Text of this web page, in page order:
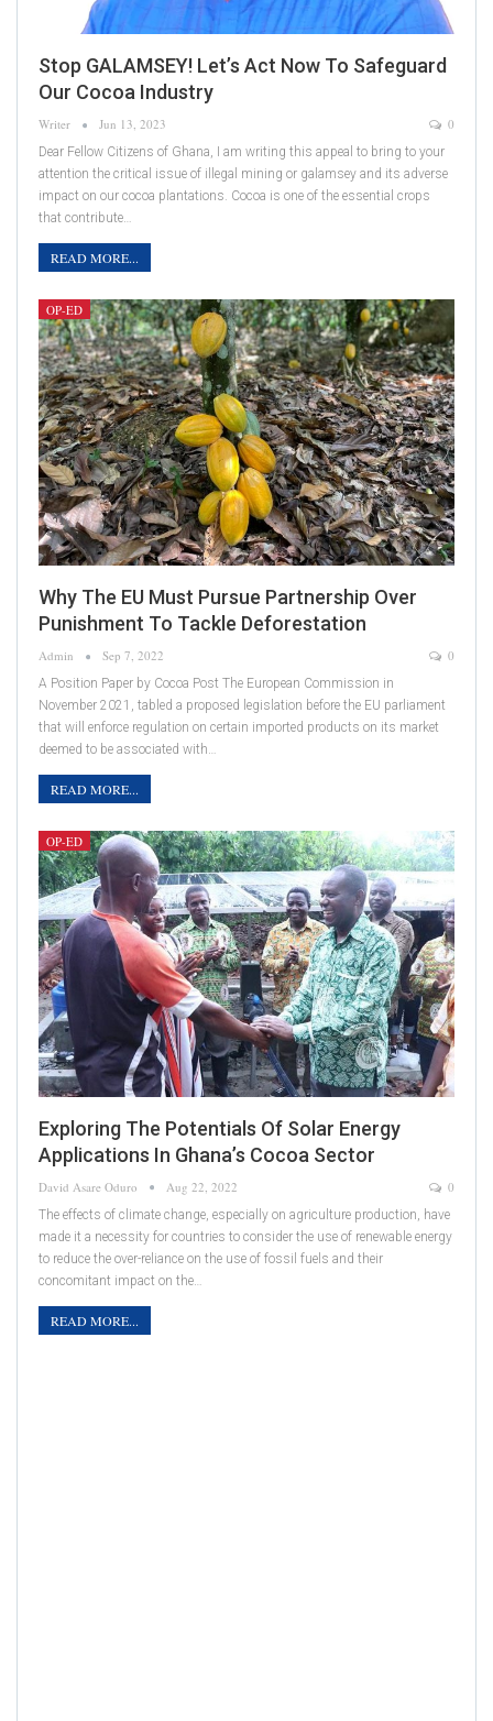
Stop GALAMSEY! Let’s Act Now To Safeguard
Our Cocoa Industry
Writer Jun 13, 2023 0
Dear Fellow Citizens of Ghana, I am writing this appeal to bring to your
attention the critical issue of illegal mining or galamsey and its adverse
impact on our cocoa plantations. Cocoa is one of the essential crops
that contribute…
READ MORE...
OP-ED
Why The EU Must Pursue Partnership Over
Punishment To Tackle Deforestation
Admin Sep 7, 2022 0
A Position Paper by Cocoa Post The European Commission in
November 2021, tabled a proposed legislation before the EU parliament
that will enforce regulation on certain imported products on its market
deemed to be associated with…
READ MORE...
OP-ED
Exploring The Potentials Of Solar Energy
Applications In Ghana’s Cocoa Sector
David Asare Oduro Aug 22, 2022 0
The effects of climate change, especially on agriculture production, have
made it a necessity for countries to consider the use of renewable energy
to reduce the over-reliance on the use of fossil fuels and their
concomitant impact on the…
READ MORE...